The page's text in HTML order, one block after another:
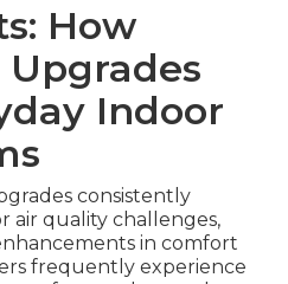
How
Indoor
consistently
air quality challenges,
in comfort
frequently experience